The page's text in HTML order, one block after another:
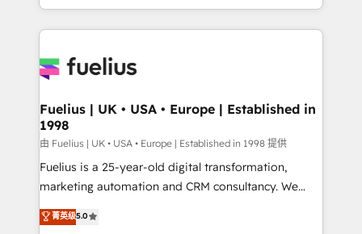
environments, optimise what you've got and make
sure you can actually use it, build your website in
for you and execute it on HubSpot. We are on the
framework, meaning we've been accredited by
HubSpot and vetted by the CCS, which means we
can support public sector companies as well the
other ones listed in our profile. Our services: -
HubSpot implementation - HubSpot CMS website
is there for you to: - Grow revenue, and run your
Fuelius | UK • USA • Europe | Established in
1998
由 Fuelius | UK • USA • Europe | Established in 1998 提供
Fuelius is a 25-year-old digital transformation,
marketing automation and CRM consultancy. We
enable mid-market and enterprise clients to
maximise their return from digital and fuel their
菁英级5.0